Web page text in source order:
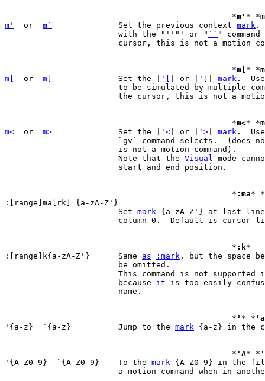
						*
m' * *
m'
  or
m`
		Set the previous context
mark .
			with the "''"' or "
`` "
						*
m[ * *
m[
  or
m]
		Set the |
'[ | or | '] mark .
						*
m<* *
m<
  or
m>
		Set the |
'< | or | '> mark .
			Note that the
Visual mode
						*
:ma* *
:[range]ma[rk] {a-zA-Z'}
			Set
mark {a-zA-Z'} at last line
						*
:k*
:[range]k{a-zA-Z'}	Same as :mark , but the space
This command is not supported
			because
it is too easily
						*
' * * 'a
'{a-z}  `{a-z}		Jump to the mark {a-z} in the
						*
'A* *
'{A-Z0-9}  `{A-Z0-9}	To the mark {A-Z0-9} in the